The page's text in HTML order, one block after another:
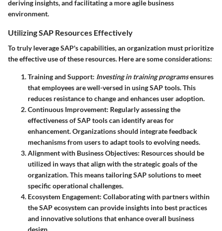
deriving insights, and facilitating a more agile business
environment.
Utilizing SAP Resources Effectively
To truly leverage SAP's capabilities, an organization must prioritize
the effective use of these resources. Here are some considerations:
Training and Support: Investing in training programsensures
that employees are well-versed in using SAP tools. This
reduces resistance to change and enhances user adoption.
Continuous Improvement: Regularly assessing the
effectiveness of SAP tools can identify areas for
enhancement. Organizations should integrate feedback
mechanisms from users to adapt tools to evolving needs.
Alignment with Business Objectives: Resources should be
utilized in ways that align with the strategic goals of the
organization. This means tailoring SAP solutions to meet
specific operational challenges.
Ecosystem Engagement: Collaborating with partners within
the SAP ecosystem can provide insights into best practices
and innovative solutions that enhance overall business
design.